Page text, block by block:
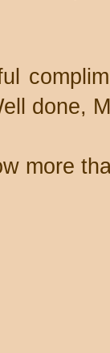
done,
more